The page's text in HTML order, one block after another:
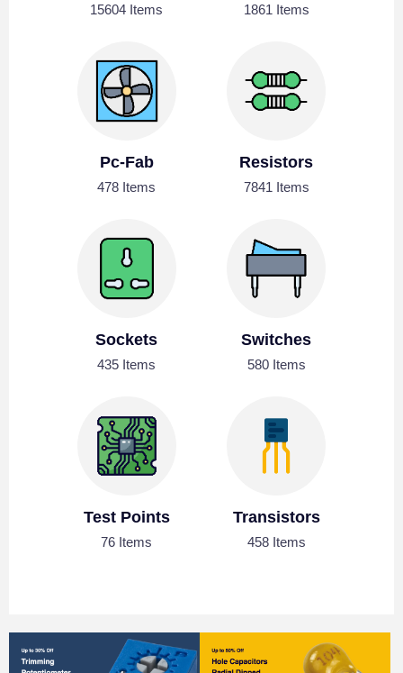
15604 Items 1861 Items
Pc-Fab
478 Items
Resistors
7841 Items
Sockets
435 Items
Switches
580 Items
Test Points
76 Items
Transistors
458 Items